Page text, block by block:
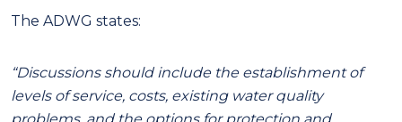
The ADWG states:
“Discussions should include the establishment of
levels of service, costs, existing water quality
problems, and the options for protection and